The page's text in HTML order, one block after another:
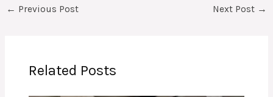
← Previous Post Next Post →
Related Posts